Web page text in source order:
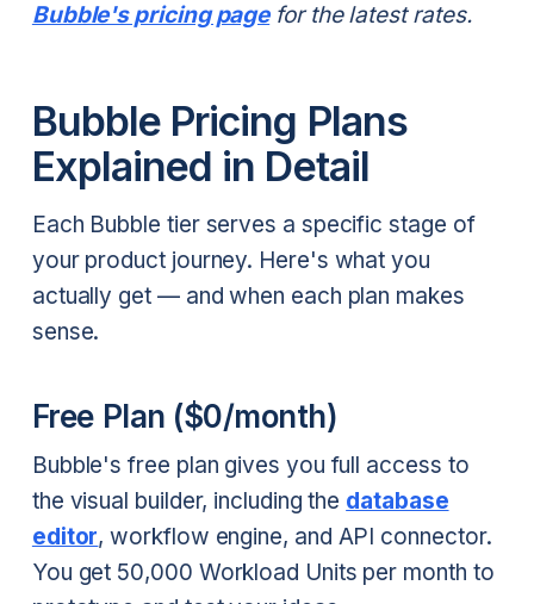
Bubble's pricing pagefor the latest rates.
Bubble Pricing Plans
Explained in Detail
Each Bubble tier serves a specific stage of
your product journey. Here's what you
actually get — and when each plan makes
sense.
Free Plan ($0/month)
Bubble's free plan gives you full access to
the visual builder, including the database
editor, workflow engine, and API connector.
You get 50,000 Workload Units per month to